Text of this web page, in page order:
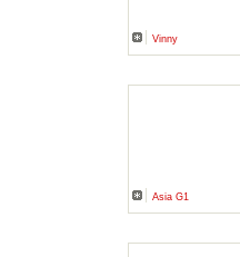
Vinny
Asia G1